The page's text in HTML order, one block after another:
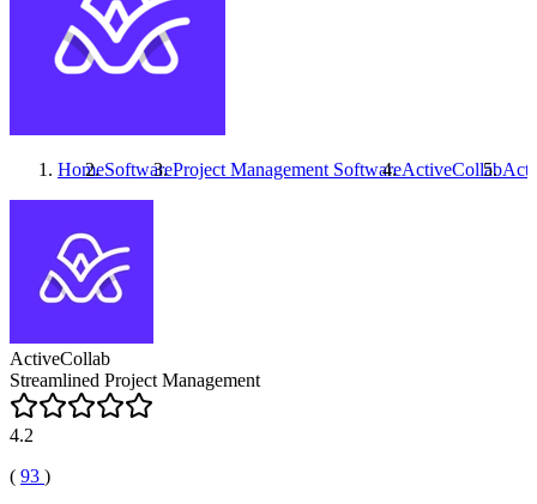
HomeSoftwareProject Management SoftwareActiveCollab
ActiveCollab
Streamlined Project Management
4.2
( 93 )